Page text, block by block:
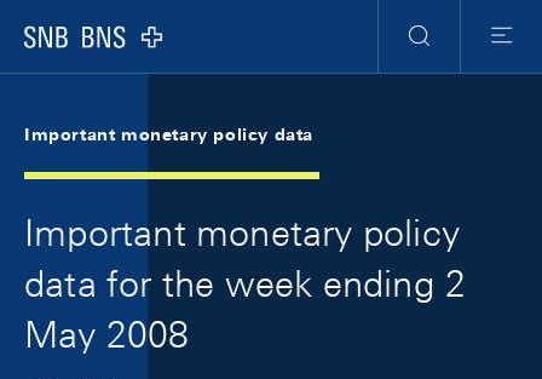
Logo
Search
Menu
Important monetary policy data
Important monetary policy
data for the week ending 2
May 2008